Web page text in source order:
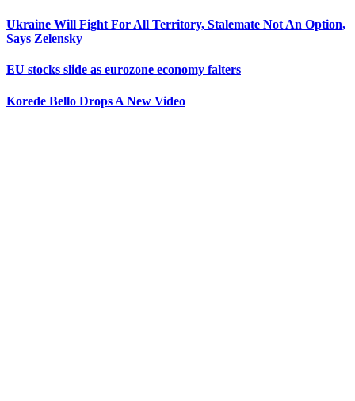
Ukraine Will Fight For All Territory, Stalemate Not An Option,
Says Zelensky
EU stocks slide as eurozone economy falters
Korede Bello Drops A New Video